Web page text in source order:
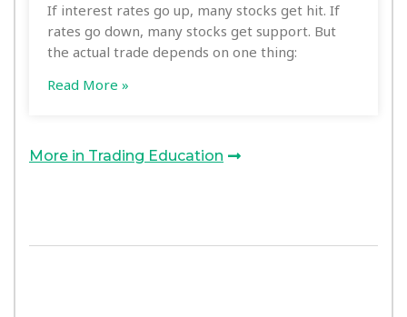
If interest rates go up, many stocks get hit. If
rates go down, many stocks get support. But
the actual trade depends on one thing:
Read More »
More in Trading Education